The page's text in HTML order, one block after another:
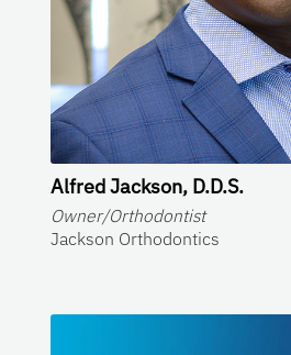
Alfred Jackson, D.D.S.
Owner/Orthodontist
Jackson Orthodontics